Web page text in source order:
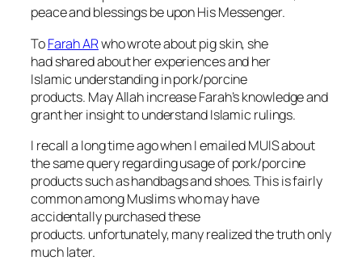
peace and blessings be upon His Messenger.
ToFarah ARwho wrote about pig skin, she
had shared about her experiences and her
Islamic understanding in pork/porcine
products. May Allah increase Farah’s knowledge and
grant her insight to understand Islamic rulings.
I recall a long time ago when I emailed MUIS about
the same query regarding usage of pork/porcine
products such as handbags and shoes. This is fairly
common among Muslims who may have
accidentally purchased these
products. unfortunately, many realized the truth only
much later.